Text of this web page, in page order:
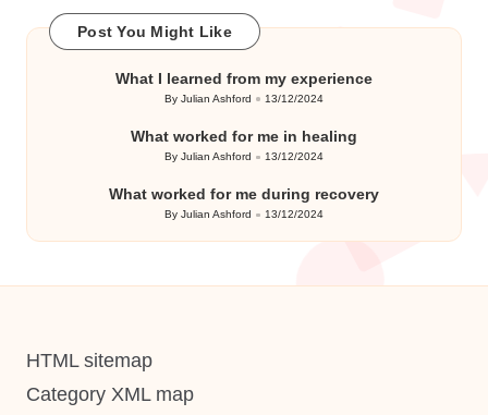
Post You Might Like
What I learned from my experience
Posted
By Julian Ashford 13/12/2024
What worked for me in healing
Posted
By Julian Ashford 13/12/2024
What worked for me during recovery
Posted
By Julian Ashford 13/12/2024
HTML sitemap
Category XML map